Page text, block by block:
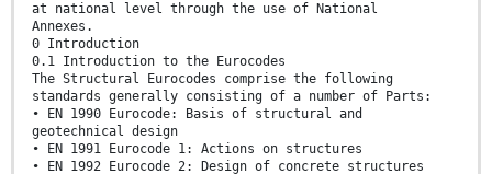
at national level through the use of National
Annexes.
0 Introduction
0.1 Introduction to the Eurocodes
The Structural Eurocodes comprise the following
standards generally consisting of a number of Parts:
• EN 1990 Eurocode: Basis of structural and
geotechnical design
• EN 1991 Eurocode 1: Actions on structures
• EN 1992 Eurocode 2: Design of concrete structures